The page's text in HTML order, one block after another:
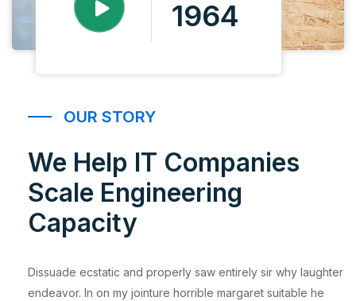
1964
OUR STORY
We Help IT Companies
Scale Engineering
Capacity
Dissuade ecstatic and properly saw entirely sir why laughter
endeavor. In on my jointure horrible margaret suitable he